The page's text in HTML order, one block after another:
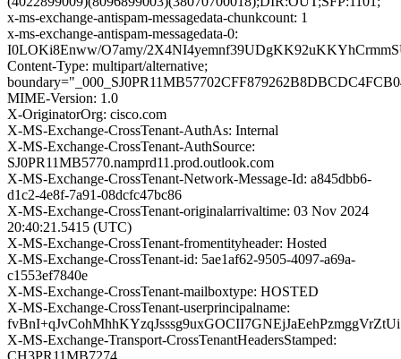
x-ms-exchange-antispam-messagedata-chunkcount: 1
x-ms-exchange-antispam-messagedata-0:
I0LOKi8Enww/O7amy/
Content-Type: multipart/alternative;
MIME-Version: 1.0
X-OriginatorOrg: cisco.com
X-MS-Exchange-CrossTenant-AuthAs: Internal
X-MS-Exchange-CrossTenant-AuthSource:
SJ0PR11MB5770.namprd11.prod.outlook.com
X-MS-Exchange-CrossTenant-Network-Message-Id: a845dbb6-
d1c2-4e8f-7a91-08dcfc47bc86
X-MS-Exchange-CrossTenant-originalarrivaltime: 03 Nov 2024
20:40:21.5415 (UTC)
X-MS-Exchange-CrossTenant-fromentityheader: Hosted
X-MS-Exchange-CrossTenant-id: 5ae1af62-9505-4097-a69a-
c1553ef7840e
X-MS-Exchange-CrossTenant-mailboxtype: HOSTED
X-MS-Exchange-CrossTenant-userprincipalname:
X-MS-Exchange-Transport-CrossTenantHeadersStamped: